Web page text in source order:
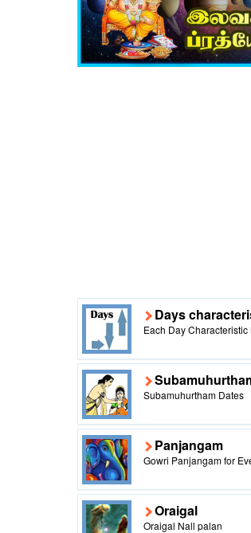
Days
Each Day
Subamuhurtham Dates
Panjangam
Gowri Panjangam for
Oraigal
Oraigal Nall palan